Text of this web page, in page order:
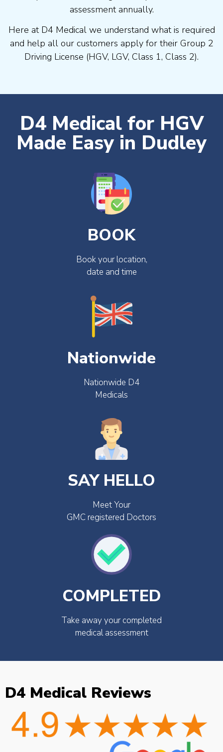
assessment annually.
Here at D4 Medical we understand what is required
and help all our customers apply for their Group 2
Driving License (HGV, LGV, Class 1, Class 2).
D4 Medical for HGV
Made Easy in Dudley
BOOK
Book your location,
date and time
Nationwide
Nationwide D4
Medicals
SAY HELLO
Meet Your
GMC registered Doctors
COMPLETED
Take away your completed
medical assessment
D4 Medical Reviews